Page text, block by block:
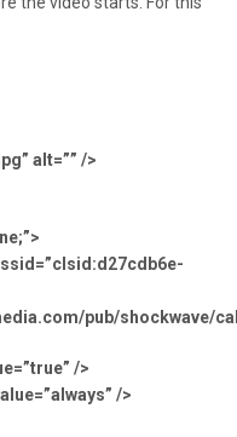
alt=”” />
pub/shockwave/
/>
/>